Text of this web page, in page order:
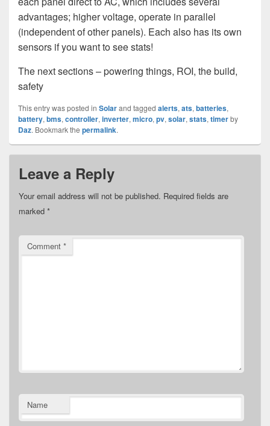
advantages; higher voltage, operate in parallel
(independent of other panels). Each also has its own
sensors if you want to see stats!
The next sections – powering things, ROI, the build,
safety
This entry was posted in Solarand tagged alerts, ats, batteries,
battery, bms, controller, inverter, micro, pv, solar, stats, timerby
Daz. Bookmark the permalink.
Leave a Reply
Your email address will not be published. Required fields are
marked *
Comment *
Name